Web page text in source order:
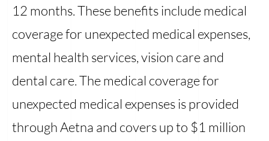
12 months. These benefits include medical
coverage for unexpected medical expenses,
mental health services, vision care and
dental care. The medical coverage for
unexpected medical expenses is provided
through Aetna and covers up to $1 million